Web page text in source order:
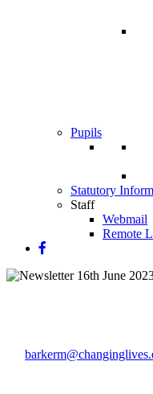
Pupils
Statutory
Staff
Webmail
Remote